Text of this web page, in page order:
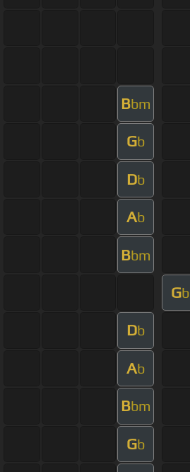
Bbm
Gb
Db
Ab
Bbm
Gb
Db
Ab
Bbm
Gb